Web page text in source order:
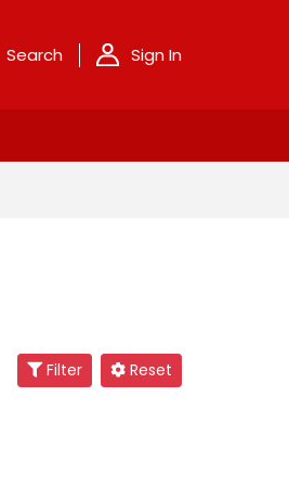
Search Sign In
Filter Reset